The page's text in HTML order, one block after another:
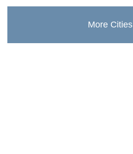
More Cities